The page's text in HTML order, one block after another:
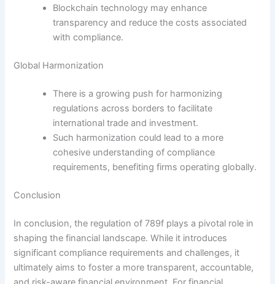
Blockchain technology may enhance
transparency and reduce the costs associated
with compliance.
Global Harmonization
There is a growing push for harmonizing
regulations across borders to facilitate
international trade and investment.
Such harmonization could lead to a more
cohesive understanding of compliance
requirements, benefiting firms operating globally.
Conclusion
In conclusion, the regulation of 789f plays a pivotal role in
shaping the financial landscape. While it introduces
significant compliance requirements and challenges, it
ultimately aims to foster a more transparent, accountable,